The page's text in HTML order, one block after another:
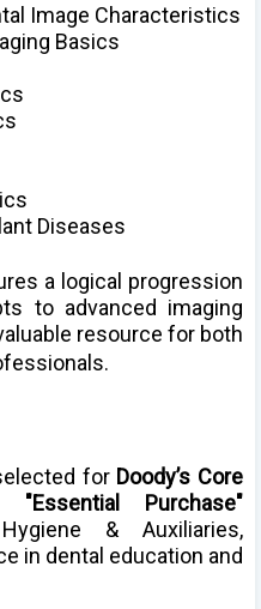
Image Characteristics
Basics
Diseases
a logical progression
to advanced imaging
resource for both
for Doody’s Core
"Essential Purchase"
& Auxiliaries,
in dental education and